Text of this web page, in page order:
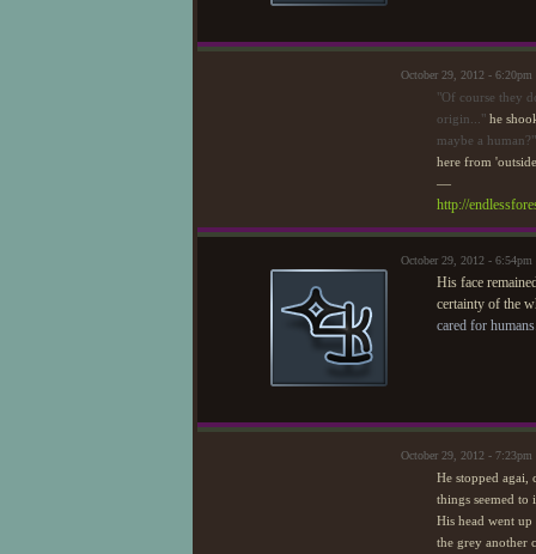
October 29, 2012 -
"Of course they
origin..." he
maybe a human?"
here from
—
http://
October 29, 2012 -
His face
certainty of the
cared for
October 29, 2012 -
He stopped agai,
things seemed
His head went
the grey another